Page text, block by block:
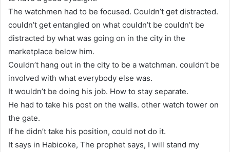
The watchmen had to be focused. Couldn’t get distracted.
couldn’t get entangled on what couldn’t be couldn’t be
distracted by what was going on in the city in the
marketplace below him.
Couldn’t hang out in the city to be a watchman. couldn’t be
involved with what everybody else was.
It wouldn’t be doing his job. How to stay separate.
He had to take his post on the walls. other watch tower on
the gate.
If he didn’t take his position, could not do it.
It says in Habicoke, The prophet says, I will stand my